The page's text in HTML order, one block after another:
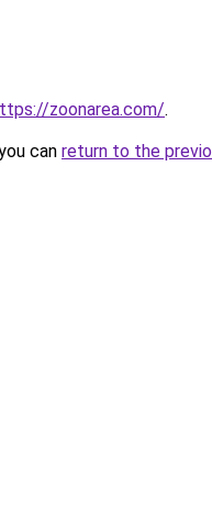
zoonarea.com/.
can return to the